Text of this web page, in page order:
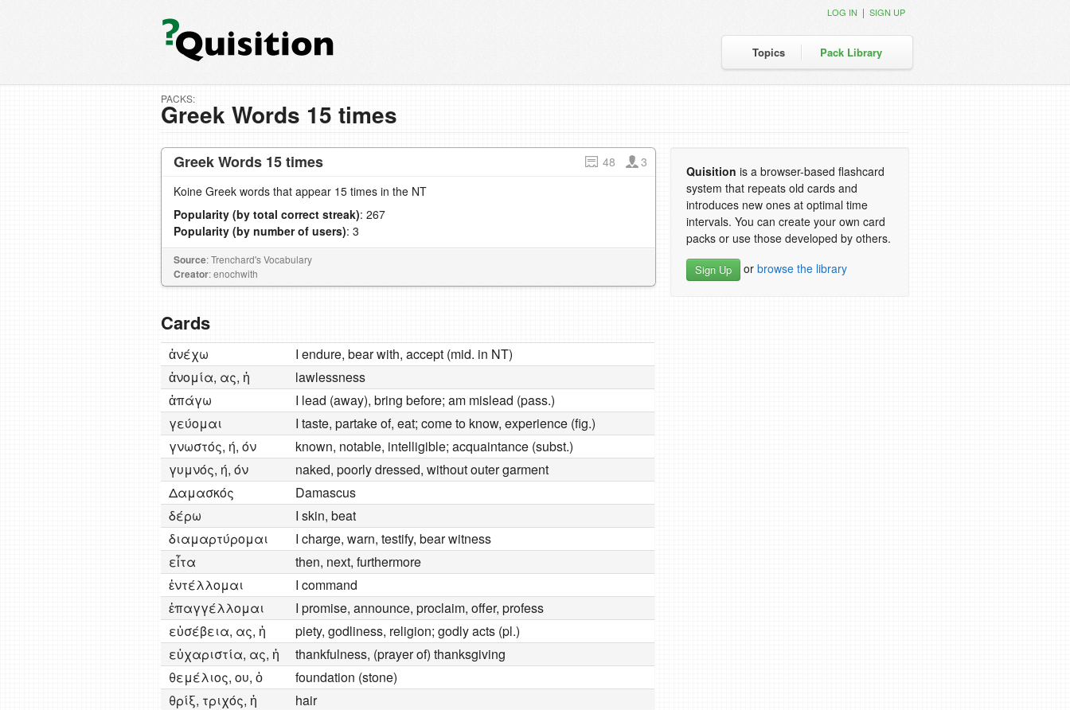
Topics Pack Library
LOG IN | SIGN UP
PACKS:
Greek Words 15 times
Greek Words 15 times 48
3
Koine Greek words that appear 15 times in the NT
Popularity (by total correct streak): 267
Popularity (by number of users): 3
Source: Trenchard's Vocabulary
Creator: enochwith
Cards
ἀνέχω
Ι endure, bear with, accept (mid. in NT)
ἀνομία, ας, ἡ
lawlessness
ἀπάγω
I lead (away), bring before; am mislead (pass.)
γεύομαι
I taste, partake of, eat; come to know, experience (fig.)
γνωστός, ή, όν
known, notable, intelligible; acquaintance (subst.)
γυμνός, ή, όν
naked, poorly dressed, without outer garment
Δαμασκός
Damascus
δέρω
I skin, beat
διαμαρτύρομαι
I charge, warn, testify, bear witness
εἶτα
then, next, furthermore
ἐντέλλομαι
I command
ἐπαγγέλλομαι
I promise, announce, proclaim, offer, profess
εὐσέβεια, ας, ἡ
piety, godliness, religion; godly acts (pl.)
εὐχαριστία, ας, ἡ
thankfulness, (prayer of) thanksgiving
θεμέλιος, ου, ὁ
foundation (stone)
θρίξ, τριχός, ἡ
hair
Quisition is a browser-based flashcard
system that repeats old cards and
introduces new ones at optimal time
intervals. You can create your own card
packs or use those developed by others.
Sign Up or browse the library